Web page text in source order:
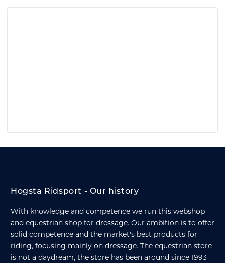
Hogsta Ridsport - Our history
With knowledge and competence we run this webshop
and equestrian shop for dressage. Our ambition is to offer
solid competence and the market's best products for
riding, focusing mainly on dressage. The equestrian store
is not a daydream, the store has been around since 1993